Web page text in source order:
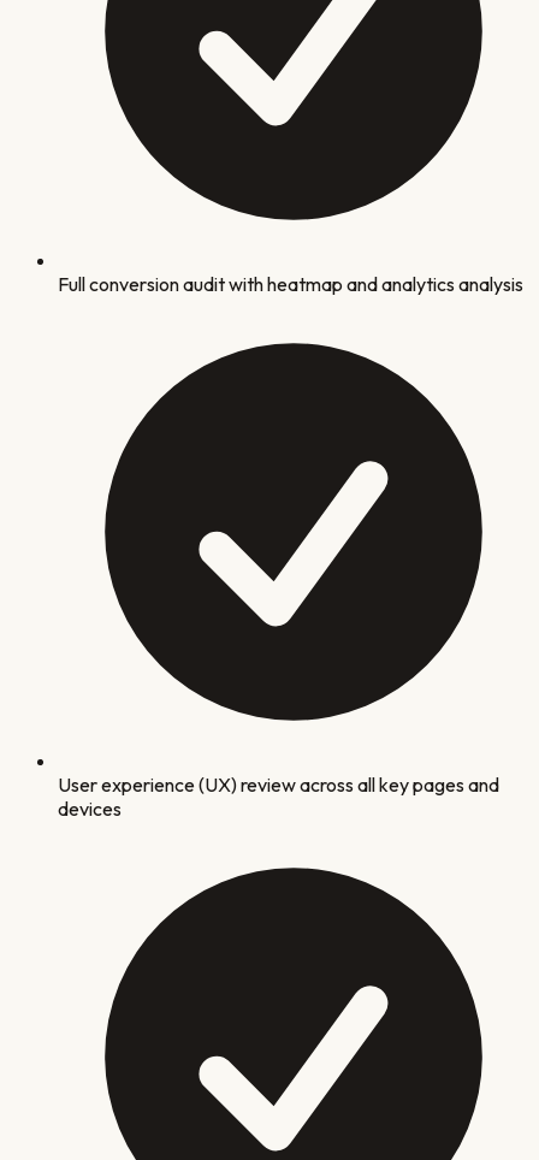
Full conversion audit with heatmap and analytics analysis
User experience (UX) review across all key pages and
devices